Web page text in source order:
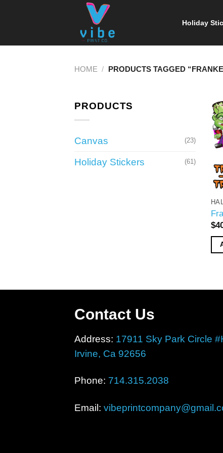
Holiday
HOME / PRODUCTS TAGGED
PRODUCTS
Canvas (23)
Holiday Stickers (61)
$
Contact Us
Address: 17911 Sky Park Circle
Irvine, Ca 92656
Phone: 714.315.2038
Email: